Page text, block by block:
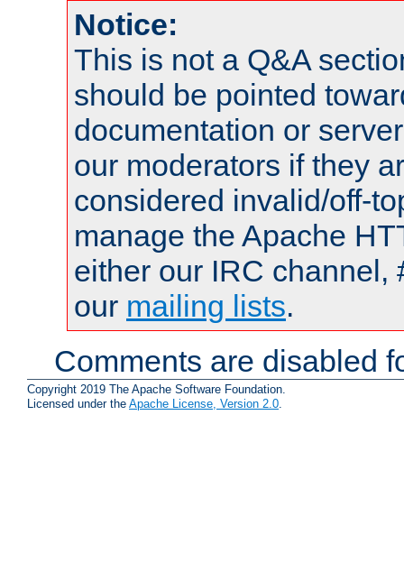
Notice:
This is not a Q&A
should be pointed
documentation or
our moderators if they
considered invalid/off-
manage the Apache
either our IRC channel,
our mailing lists.
Comments are disabled
Copyright 2019 The Apache Software Foundation.
Licensed under the Apache License, Version 2.0